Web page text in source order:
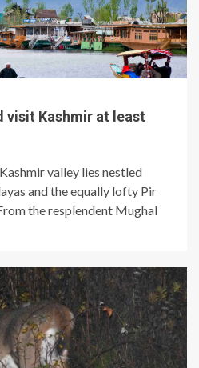
visit Kashmir at least
valley lies nestled
and the equally lofty Pir
the resplendent Mughal